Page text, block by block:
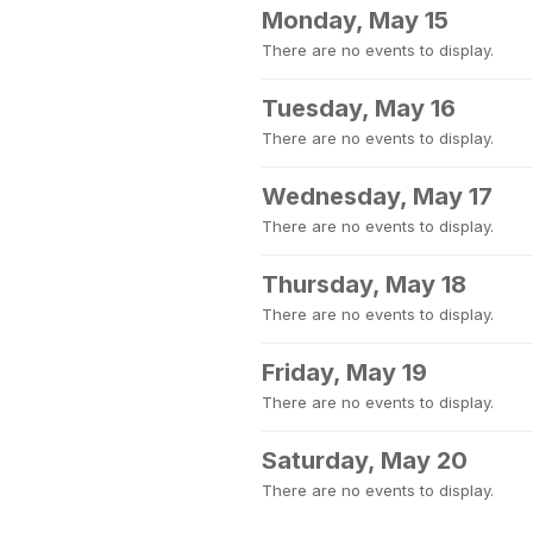
Monday, May 15
There are no events to display.
Tuesday, May 16
There are no events to display.
Wednesday, May 17
There are no events to display.
Thursday, May 18
There are no events to display.
Friday, May 19
There are no events to display.
Saturday, May 20
There are no events to display.